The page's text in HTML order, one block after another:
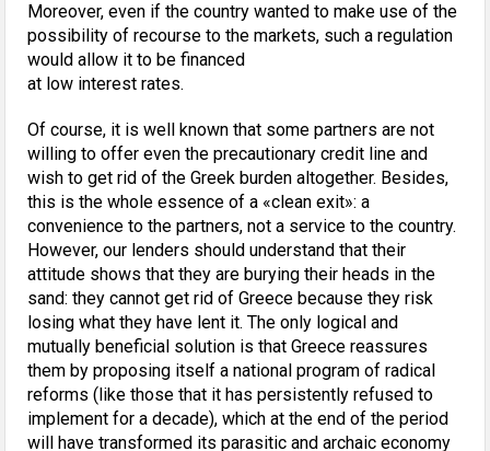
Moreover, even if the country wanted to make use of the
possibility of recourse to the markets, such a regulation
would allow it to be financed
at low interest rates.
Of course, it is well known that some partners are not
willing to offer even the precautionary credit line and
wish to get rid of the Greek burden altogether. Besides,
this is the whole essence of a «clean exit»: a
convenience to the partners, not a service to the country.
However, our lenders should understand that their
attitude shows that they are burying their heads in the
sand: they cannot get rid of Greece because they risk
losing what they have lent it. The only logical and
mutually beneficial solution is that Greece reassures
them by proposing itself a national program of radical
reforms (like those that it has persistently refused to
implement for a decade), which at the end of the period
will have transformed its parasitic and archaic economy